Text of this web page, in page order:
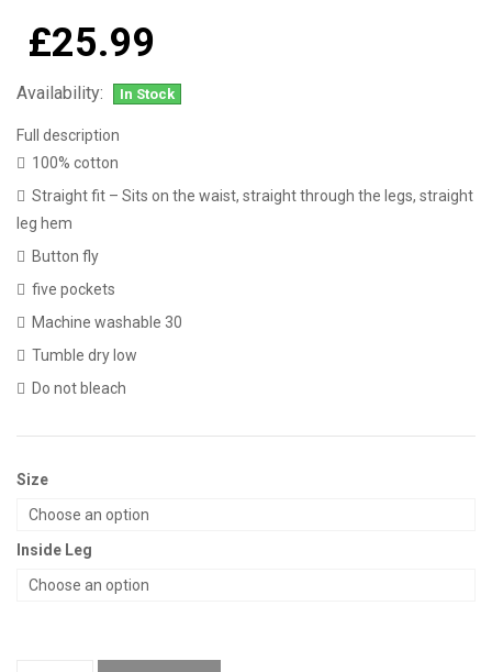
£25.99
Availability: In Stock
Full description
100% cotton
Straight fit – Sits on the waist, straight through the legs, straight
leg hem
Button fly
five pockets
Machine washable 30
Tumble dry low
Do not bleach
Size
Inside Leg